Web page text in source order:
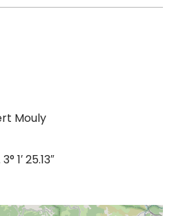
Mouly
1′ 25.13″